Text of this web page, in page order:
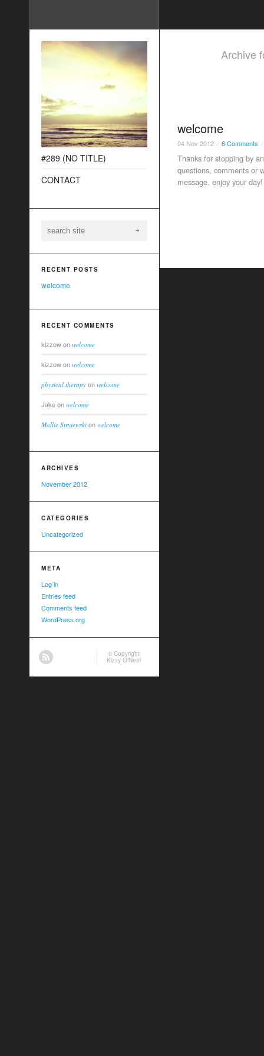
Archive
welcome
04 Nov 2012 / 6 Comments /
Thanks for stopping by
questions, comments or
message. enjoy your
#289 (NO TITLE)
CONTACT
RECENT POSTS
welcome
RECENT COMMENTS
kizzowon welcome
kizzowon welcome
physical therapy on welcome
Jakeon welcome
Mollie Stryjewski on welcome
ARCHIVES
November 2012
CATEGORIES
Uncategorized
META
Log in
Entries feed
Comments feed
WordPress.org
© Copyright
Kizzy O'Neal